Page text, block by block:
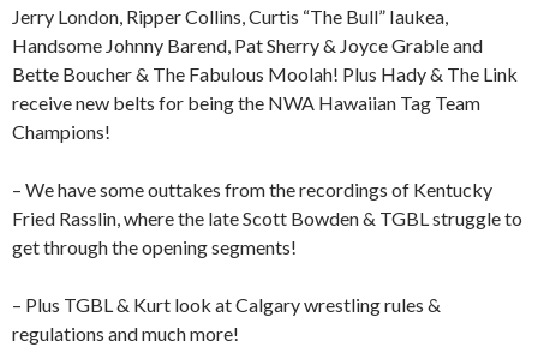
Jerry London, Ripper Collins, Curtis “The Bull” Iaukea,
Handsome Johnny Barend, Pat Sherry & Joyce Grable and
Bette Boucher & The Fabulous Moolah! Plus Hady & The Link
receive new belts for being the NWA Hawaiian Tag Team
Champions!
– We have some outtakes from the recordings of Kentucky
Fried Rasslin, where the late Scott Bowden & TGBL struggle to
get through the opening segments!
– Plus TGBL & Kurt look at Calgary wrestling rules &
regulations and much more!